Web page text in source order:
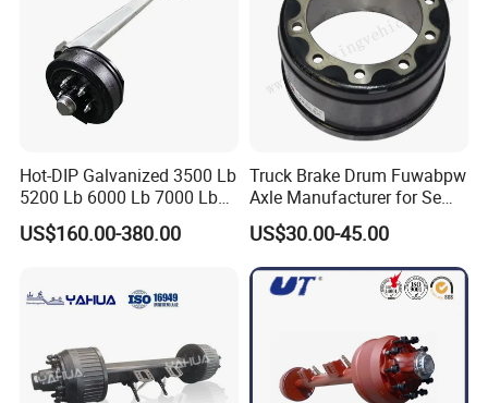
Hot-DIP Galvanized 3500 Lb
5200 Lb 6000 Lb 7000 Lb
Torsion Trailer Axle with
Electric Brake Assembly
US$160.00-380.00
Truck Brake Drum Fuwabpw
Axle Manufacturer for Semi-
Trailer Heavy Duty Truck
Auto Parts American Type
Axle Brake Drum13t 14t 16t
Axle Trailer Parts Brake
US$30.00-45.00